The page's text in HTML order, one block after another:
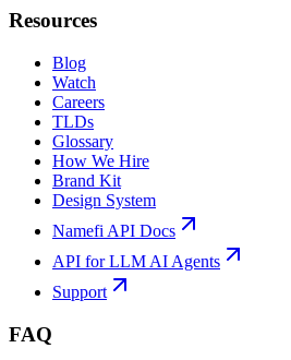
Resources
Blog
Watch
Careers
TLDs
Glossary
How We Hire
Brand Kit
Design System
Namefi API Docs
API for LLM AI Agents
Support
FAQ